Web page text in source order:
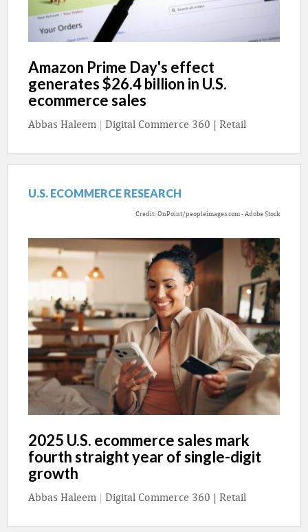
Amazon Prime Day's effect
generates $26.4 billion in U.S.
ecommerce sales
Abbas Haleem | Digital Commerce 360 | Retail
U.S. ECOMMERCE RESEARCH
Credit: OnPoint/peopleimages.com - Adobe Stock
2025 U.S. ecommerce sales mark
fourth straight year of single-digit
growth
Abbas Haleem | Digital Commerce 360 | Retail